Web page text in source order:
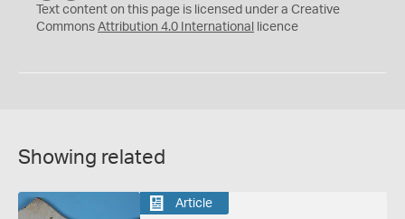
C
Y
Text content on this page is licensed under a Creative
Commons Attribution 4.0 International licence
Showing related
Article